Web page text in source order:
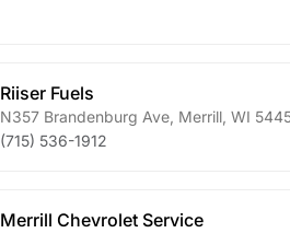
Riiser Fuels
N357 Brandenburg Ave, Merrill, WI
(715) 536-1912
Merrill Chevrolet Service